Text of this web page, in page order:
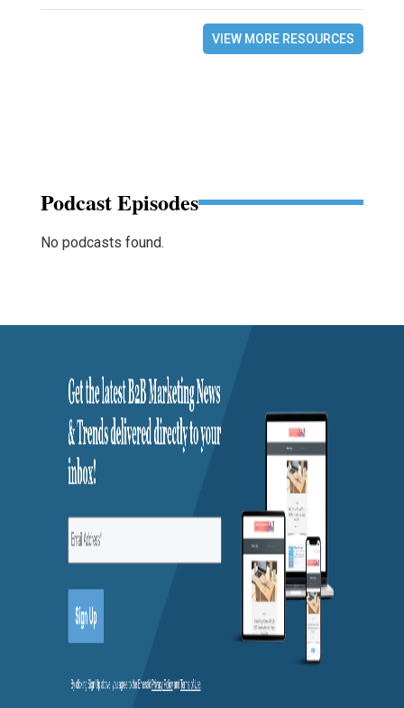
VIEW MORE RESOURCES
Podcast Episodes
No podcasts found.